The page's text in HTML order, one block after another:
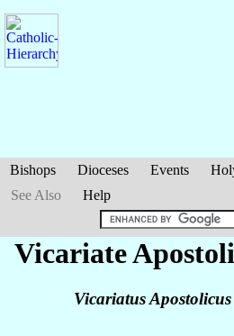
Bishops Dioceses Events
See Also
Help
Vicariate
Vicariatus